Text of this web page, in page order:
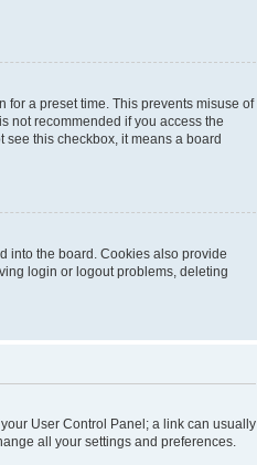
a preset time. This prevents misuse of
not recommended if you access the
see this checkbox, it means a board
into the board. Cookies also provide
login or logout problems, deleting
User Control Panel; a link can usually
all your settings and preferences.